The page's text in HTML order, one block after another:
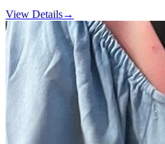
View Details→